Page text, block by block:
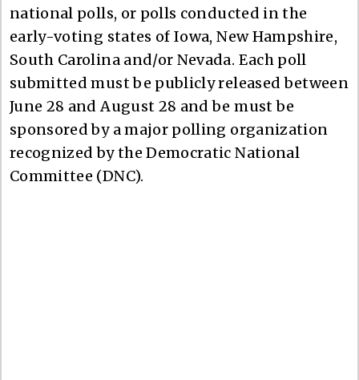
national polls, or polls conducted in the
early-voting states of Iowa, New Hampshire,
South Carolina and/or Nevada. Each poll
submitted must be publicly released between
June 28 and August 28 and be must be
sponsored by a major polling organization
recognized by the Democratic National
Committee (DNC).